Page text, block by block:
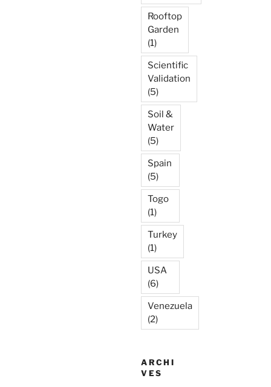
Rooftop
Garden
(1)
Scientific
Validation
(5)
Soil &
Water
(5)
Spain
(5)
Togo
(1)
Turkey
(1)
USA
(6)
Venezuela
(2)
ARCHI
VES